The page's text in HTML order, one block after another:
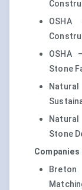
OSHA
Stone
Stone
Companies